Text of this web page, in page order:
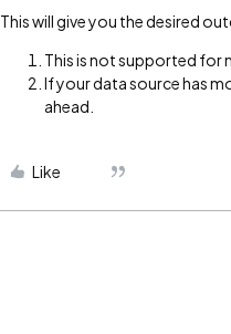
This will give you the desired
This is not supported for
If your data source has
ahead.
Like